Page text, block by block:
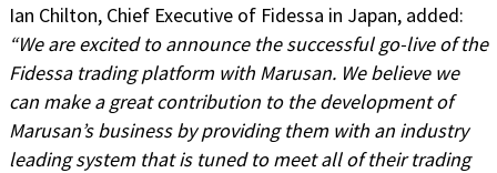
Ian Chilton, Chief Executive of Fidessa in Japan, added:
“We are excited to announce the successful go-live of the
Fidessa trading platform with Marusan. We believe we
can make a great contribution to the development of
Marusan’s business by providing them with an industry
leading system that is tuned to meet all of their trading